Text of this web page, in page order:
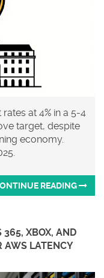
at 4% in a 5-4
target, despite
economy.
READING
365, XBOX, AND
AWS LATENCY